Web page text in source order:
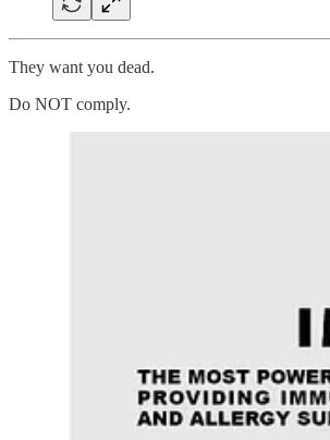
They want you dead.
Do NOT comply.